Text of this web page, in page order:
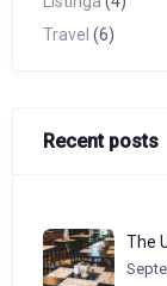
Travel (6)
Recent posts
The